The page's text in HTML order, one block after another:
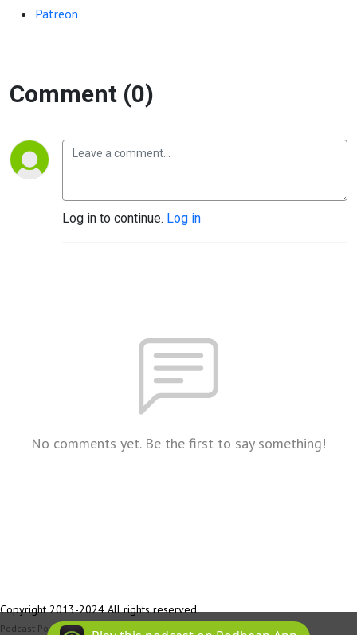
Patreon
Comment (0)
Log in to continue. Log in
No comments yet. Be the first to say something!
Copyright 2013-2024 All rights reserved.
Podcast Powered By Podbean